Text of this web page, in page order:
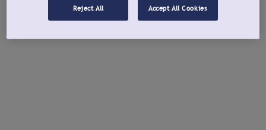
Reject All Accept All Cookies